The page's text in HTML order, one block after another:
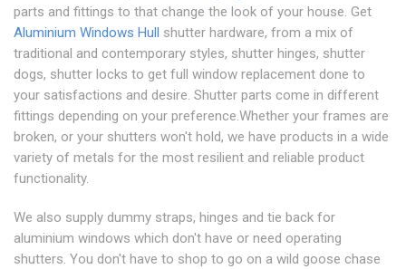
parts and fittings to that change the look of your house. Get
Aluminium Windows Hull shutter hardware, from a mix of
traditional and contemporary styles, shutter hinges, shutter
dogs, shutter locks to get full window replacement done to
your satisfactions and desire. Shutter parts come in different
fittings depending on your preference.Whether your frames are
broken, or your shutters won't hold, we have products in a wide
variety of metals for the most resilient and reliable product
functionality.
We also supply dummy straps, hinges and tie back for
aluminium windows which don't have or need operating
shutters. You don't have to shop to go on a wild goose chase